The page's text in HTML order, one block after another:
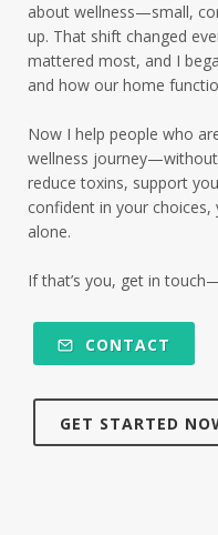
about wellness—small,
up. That shift changed
mattered most, and I
and how our home
Now I help people who
wellness
reduce toxins, support
confident in your
alone.
If that’s you, get in
CONTACT
GET STARTED